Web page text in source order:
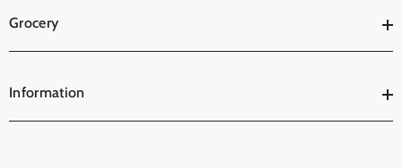
Grocery
Information